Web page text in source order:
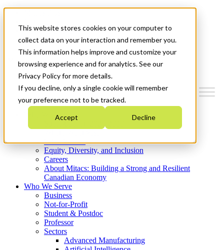
This website stores cookies on your computer to
collect data on your interaction and remember you.
This information helps improve and customize your
browsing experience and for analytics. See our
Privacy Policy for more details.
If you decline, only a single cookie will remember
your preference not to be tracked.
Accept Decline
News & Events
Get Started
Menu
Who We Are
Strategic Plan 2026-2030
What We Do
Equity, Diversity, and Inclusion
Careers
About Mitacs: Building a Strong and Resilient
Canadian Economy
Who We Serve
Business
Not-for-Profit
Student & Postdoc
Professor
Sectors
Advanced Manufacturing